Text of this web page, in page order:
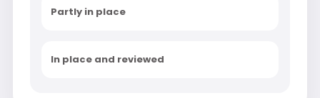
Partly in place
In place and reviewed